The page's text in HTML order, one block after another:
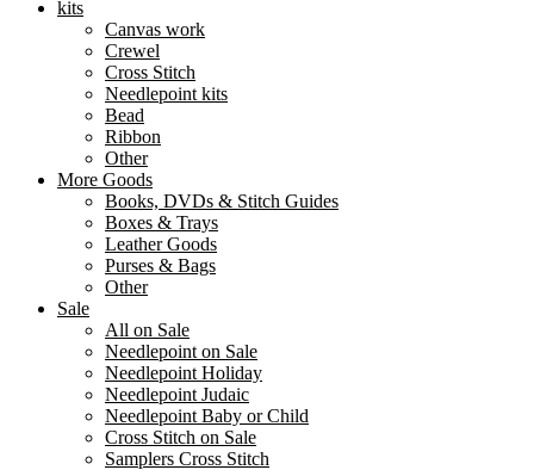
kits
Canvas work
Crewel
Cross Stitch
Needlepoint kits
Bead
Ribbon
Other
More Goods
Books, DVDs & Stitch Guides
Boxes & Trays
Leather Goods
Purses & Bags
Other
Sale
All on Sale
Needlepoint on Sale
Needlepoint Holiday
Needlepoint Judaic
Needlepoint Baby or Child
Cross Stitch on Sale
Samplers Cross Stitch